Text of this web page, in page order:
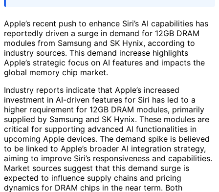
Apple’s recent push to enhance Siri’s AI capabilities has
reportedly driven a surge in demand for 12GB DRAM
modules from Samsung and SK Hynix, according to
industry sources. This demand increase highlights
Apple’s strategic focus on AI features and impacts the
global memory chip market.
Industry reports indicate that Apple’s increased
investment in AI-driven features for Siri has led to a
higher requirement for 12GB DRAM modules, primarily
supplied by Samsung and SK Hynix. These modules are
critical for supporting advanced AI functionalities in
upcoming Apple devices. The demand spike is believed
to be linked to Apple’s broader AI integration strategy,
aiming to improve Siri’s responsiveness and capabilities.
Market sources suggest that this demand surge is
expected to influence supply chains and pricing
dynamics for DRAM chips in the near term. Both